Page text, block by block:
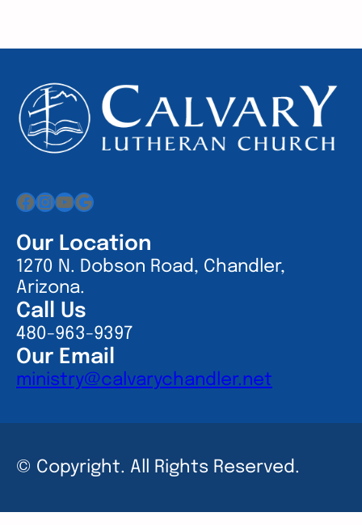
Facebook
Instagram
YouTube
Google
Our Location
1270 N. Dobson Road, Chandler,
Arizona.
Call Us
480-963-9397
Our Email
ministry@calvarychandler.net
© Copyright. All Rights Reserved.